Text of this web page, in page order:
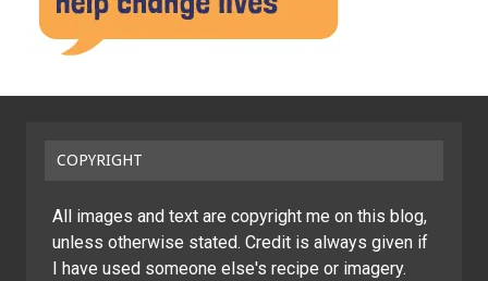
COPYRIGHT
All images and text are copyright me on this blog,
unless otherwise stated. Credit is always given if
I have used someone else's recipe or imagery.